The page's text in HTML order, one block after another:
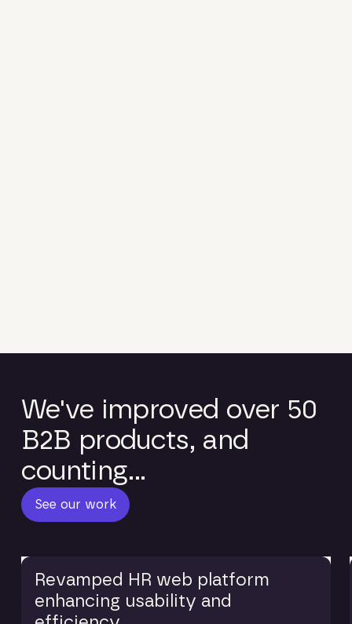
We've improved over 50
B2B products, and
counting...
See our work
See our work
Revamped HR web platform
enhancing usability and
Read blog